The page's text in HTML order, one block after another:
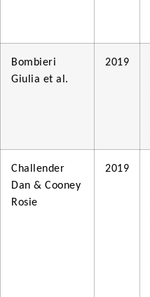
Bombieri
Giulia et al.
2019
Challender
Dan & Cooney
Rosie
2019